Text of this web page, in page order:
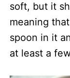
soft, but it
meaning
spoon in it
at least a